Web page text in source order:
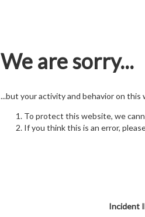
We are sorry...
...but your activity and behavior on
To protect this website, we
If you think this is an error,
Incident